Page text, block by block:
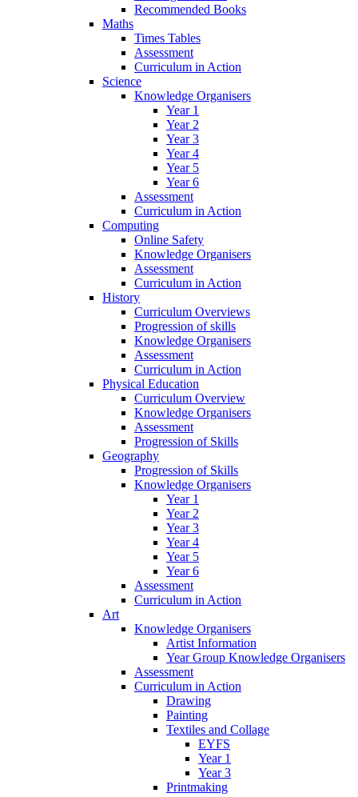
Recommended Books
Maths
Times Tables
Assessment
Curriculum in Action
Science
Knowledge Organisers
Year 1
Year 2
Year 3
Year 4
Year 5
Year 6
Assessment
Curriculum in Action
Computing
Online Safety
Knowledge Organisers
Assessment
Curriculum in Action
History
Curriculum Overviews
Progression of skills
Knowledge Organisers
Assessment
Curriculum in Action
Physical Education
Curriculum Overview
Knowledge Organisers
Assessment
Progression of Skills
Geography
Progression of Skills
Knowledge Organisers
Year 1
Year 2
Year 3
Year 4
Year 5
Year 6
Assessment
Curriculum in Action
Art
Knowledge Organisers
Artist Information
Year Group Knowledge Organisers
Assessment
Curriculum in Action
Drawing
Painting
Textiles and Collage
EYFS
Year 1
Year 3
Printmaking